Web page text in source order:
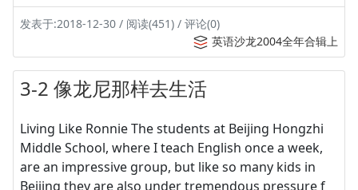
发表于:2018-12-30 / 阅读(451) / 评论(0)
英语沙龙2004全年合辑上
3-2 像龙尼那样去生活
Living Like Ronnie The students at Beijing Hongzhi
Middle School, where I teach English once a week,
are an impressive group, but like so many kids in
Beijing they are also under tremendous pressure f